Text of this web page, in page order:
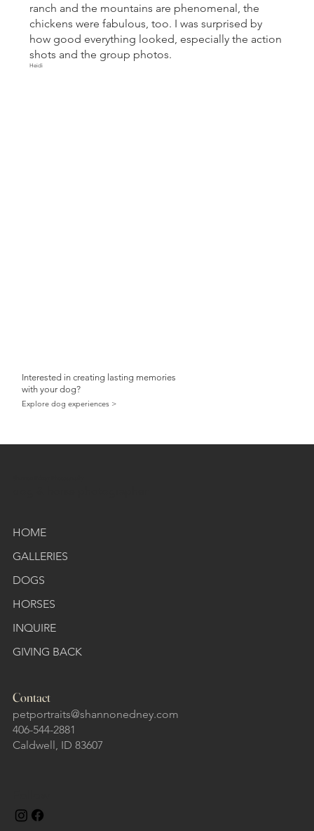
ranch and the mountains are phenomenal, the
chickens were fabulous, too. I was surprised by
how good everything looked, especially the action
shots and the group photos.
Heidi
Interested in creating lasting memories
with your dog?
Explore dog experiences >
Contact
petportraits@shannonedney.com
406-544-2881
Caldwell, ID 83607
HOME
GALLERIES
DOGS
HORSES
INQUIRE
GIVING BACK